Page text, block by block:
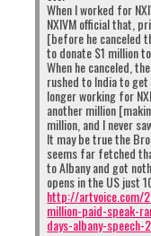
When I worked for
NXIVM official that,
[before he canceled
to donate $1 million
When he canceled,
rushed to India to get
longer working for
another million
million, and I never
It may be true the
seems far fetched
to Albany and got
opens in the US just
http://artvoice.com/
million-paid-speak-
days-albany-speech-